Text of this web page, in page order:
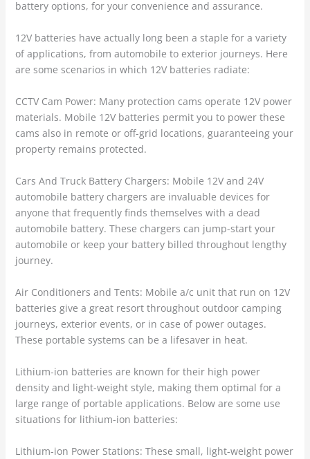
battery options, for your convenience and assurance.
12V batteries have actually long been a staple for a variety
of applications, from automobile to exterior journeys. Here
are some scenarios in which 12V batteries radiate:
CCTV Cam Power: Many protection cams operate 12V power
materials. Mobile 12V batteries permit you to power these
cams also in remote or off-grid locations, guaranteeing your
property remains protected.
Cars And Truck Battery Chargers: Mobile 12V and 24V
automobile battery chargers are invaluable devices for
anyone that frequently finds themselves with a dead
automobile battery. These chargers can jump-start your
automobile or keep your battery billed throughout lengthy
journey.
Air Conditioners and Tents: Mobile a/c unit that run on 12V
batteries give a great resort throughout outdoor camping
journeys, exterior events, or in case of power outages.
These portable systems can be a lifesaver in heat.
Lithium-ion batteries are known for their high power
density and light-weight style, making them optimal for a
large range of portable applications. Below are some use
situations for lithium-ion batteries:
Lithium-ion Power Stations: These small, light-weight power